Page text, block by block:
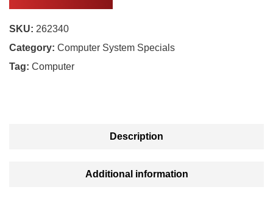
SKU: 262340
Category: Computer System Specials
Tag: Computer
Description
Additional information